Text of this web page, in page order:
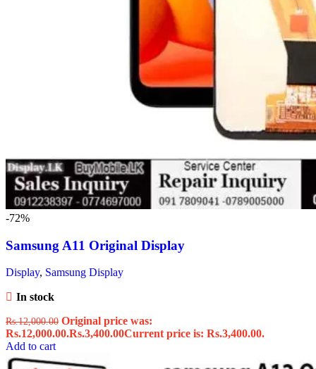
-72%
Samsung A11 Original Display
Display, Samsung Display
In stock
Rs.12,000.00 Original price was:
Rs.12,000.00.Rs.3,400.00Current price is: Rs.3,400.00.
Add to cart